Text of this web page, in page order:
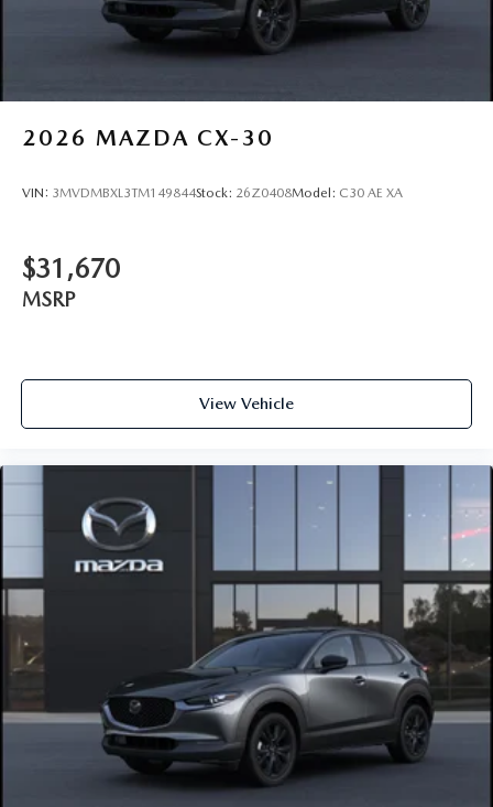
2026 MAZDA CX-30
VIN: 3MVDMBXL3TM149844Stock: 26Z0408Model: C30 AE XA
$31,670
MSRP
View Vehicle